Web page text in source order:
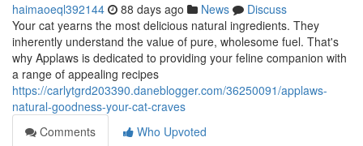
haimaoeql392144 88 days ago News
Discuss
Your cat yearns the most delicious natural ingredients. They
inherently understand the value of pure, wholesome fuel. That's
why Applaws is dedicated to providing your feline companion with
a range of appealing recipes
https://carlytgrd203390.daneblogger.com/36250091/applaws-
natural-goodness-your-cat-craves
Comments
Who Upvoted